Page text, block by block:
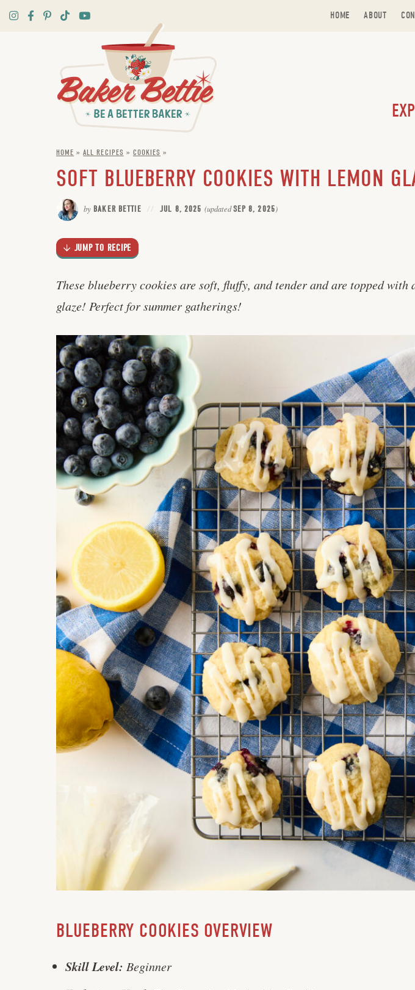
Skip
HOME ABOUT
HOME »ALL RECIPES » COOKIES »
SOFT BLUEBERRY COOKIES WITH LEMON
by BAKER BETTIE JUL 8, 2025 (updatedSEP 8, 2025)
JUMP TO RECIPE
These blueberry cookies are soft, fluffy, and tender and are topped with
glaze! Perfect for summer gatherings!
BLUEBERRY COOKIES OVERVIEW
Skill Level: Beginner